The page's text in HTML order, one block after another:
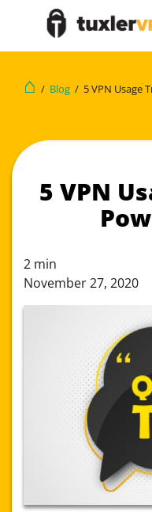
⌂ / Blog / 5 VPN Usage
5 VPN
2 min
November 27, 2020